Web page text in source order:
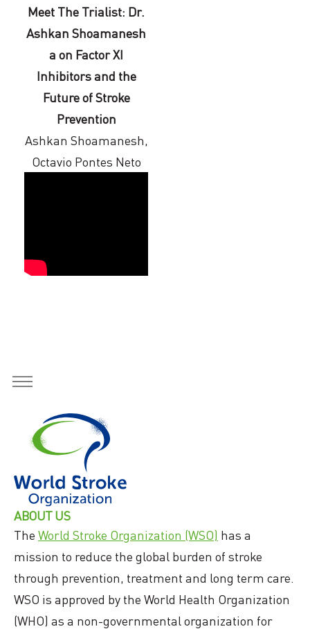
Meet The Trialist: Dr.
Ashkan Shoamanesh
a on Factor XI
Inhibitors and the
Future of Stroke
Prevention
Ashkan Shoamanesh,
Octavio Pontes Neto
ABOUT US
The World Stroke Organization (WSO) has a
mission to reduce the global burden of stroke
through prevention, treatment and long term care.
WSO is approved by the World Health Organization
(WHO) as a non-governmental organization for